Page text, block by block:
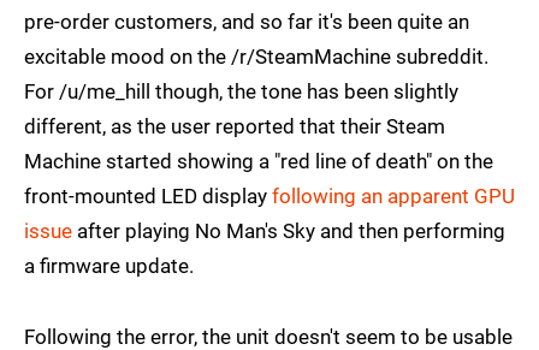
pre-order customers, and so far it's been quite an
excitable mood on the /r/SteamMachine subreddit.
For /u/me_hill though, the tone has been slightly
different, as the user reported that their Steam
Machine started showing a "red line of death" on the
front-mounted LED display following an apparent GPU
issue after playing No Man's Sky and then performing
a firmware update.
Following the error, the unit doesn't seem to be usable